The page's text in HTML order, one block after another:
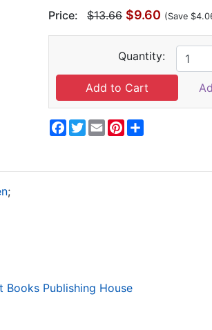
Price: $13.66 $9.60 (Save
Quantity:
Facebook
Twitter
EmailPinterest
;
Books Publishing House